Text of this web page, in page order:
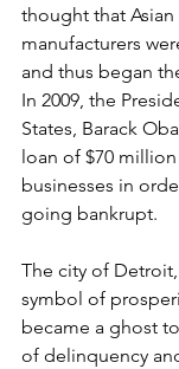
thought that
manufacturers
and thus began
In 2009, the
States, Barack
loan of $70
businesses in
going bankrupt.
The city of
symbol of
became a ghost
of delinquency